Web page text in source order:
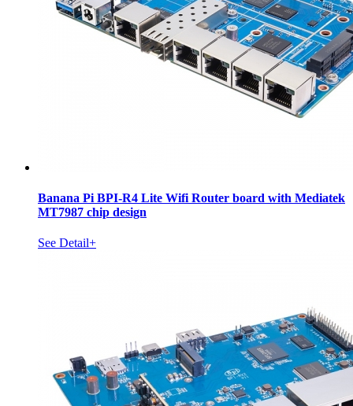
Banana Pi BPI-R4 Lite Wifi Router board with Mediatek
MT7987 chip design
See Detail+